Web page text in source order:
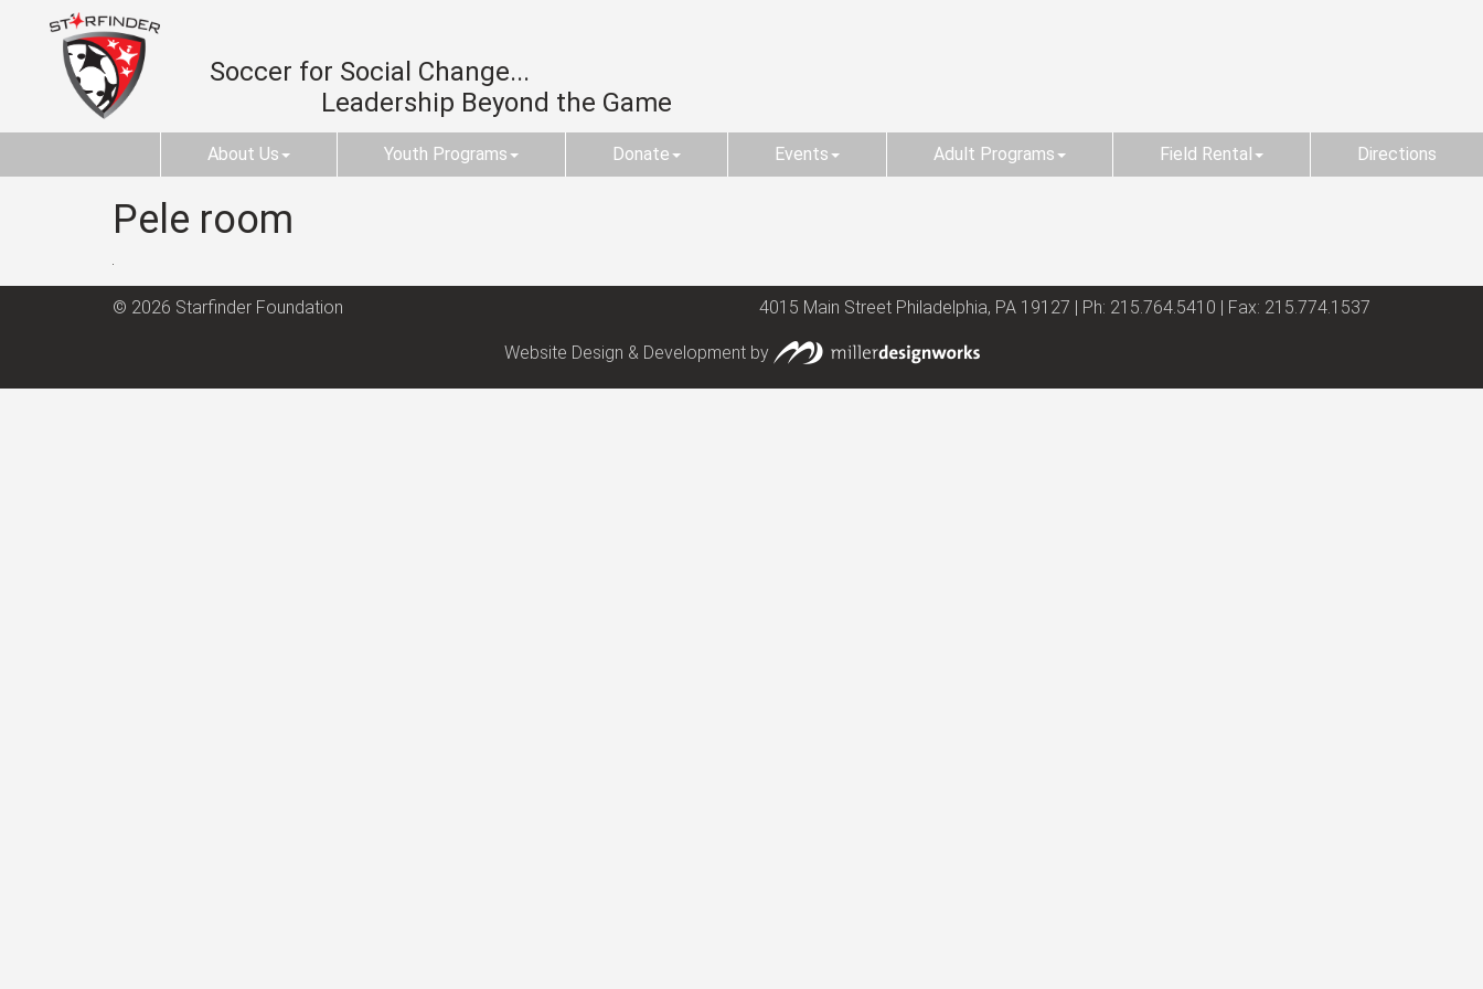
Soccer for Social Change...
Leadership Beyond the Game
About Us Youth Programs Donate Events Adult Programs Field Rental Directions
Pele room
© 2026 Starfinder Foundation 4015 Main Street Philadelphia, PA 19127 | Ph: 215.764.5410 | Fax: 215.774.1537
Website Design & Development by